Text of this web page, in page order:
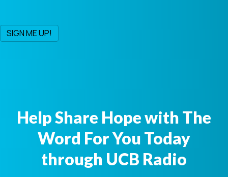
Help Share Hope with The
Word For You Today
through UCB Radio